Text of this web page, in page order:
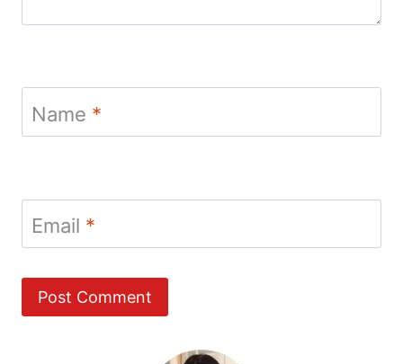
Name *
Email *